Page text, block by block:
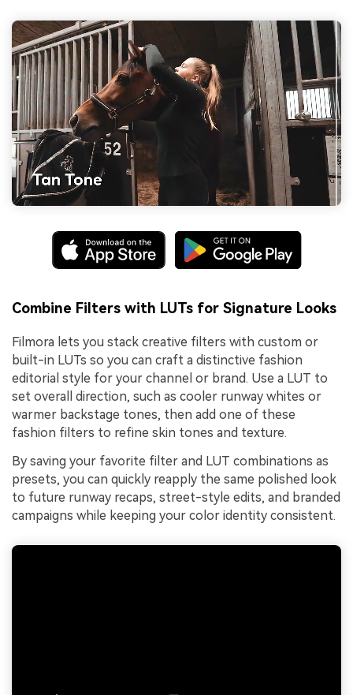
Combine Filters with LUTs for Signature Looks
Filmora lets you stack creative filters with custom or
built-in LUTs so you can craft a distinctive fashion
editorial style for your channel or brand. Use a LUT to
set overall direction, such as cooler runway whites or
warmer backstage tones, then add one of these
fashion filters to refine skin tones and texture.
By saving your favorite filter and LUT combinations as
presets, you can quickly reapply the same polished look
to future runway recaps, street-style edits, and branded
campaigns while keeping your color identity consistent.